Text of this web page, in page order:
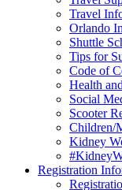
Travel
Orlando
Shuttle
Tips for
Code of
Health
Social
Scooter
Children/
Kidney
Registration